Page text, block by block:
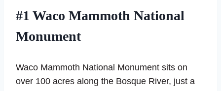
#1 Waco Mammoth National
Monument
Waco Mammoth National Monument sits on
over 100 acres along the Bosque River, just a